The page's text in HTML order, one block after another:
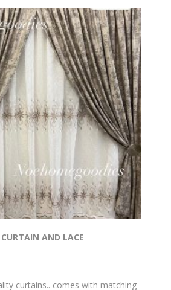
AND LACE
curtains.. comes with matching